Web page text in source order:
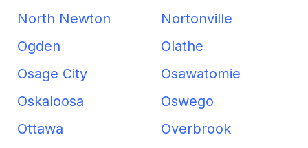
North Newton
Nortonville
Ogden
Olathe
Osage City
Osawatomie
Oskaloosa
Oswego
Ottawa
Overbrook